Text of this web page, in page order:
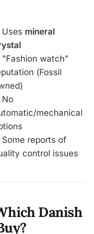
Uses mineral
"Fashion watch"
(Fossil
No
mechanical
Some reports of
control issues
Danish